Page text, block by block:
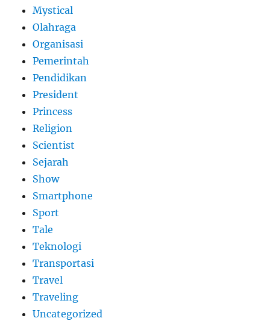
Mystical
Olahraga
Organisasi
Pemerintah
Pendidikan
President
Princess
Religion
Scientist
Sejarah
Show
Smartphone
Sport
Tale
Teknologi
Transportasi
Travel
Traveling
Uncategorized